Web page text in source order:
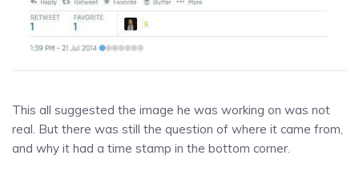
This all suggested the image he was working on was not
real. But there was still the question of where it came from,
and why it had a time stamp in the bottom corner.